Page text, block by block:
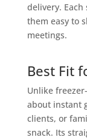
delivery.
them easy to
meetings.
Best Fit
Unlike
about instant
clients, or
snack. Its